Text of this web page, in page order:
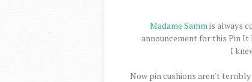
Madame Sammis always
announcement for this Pin It
I
Now pin cushions aren't